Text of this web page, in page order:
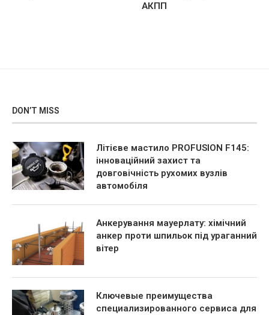
АКПП
DON’T MISS
Літієве мастило PROFUSION F145:
інноваційний захист та
довговічність рухомих вузлів
автомобіля
Анкерування мауерлату: хімічний
анкер проти шпильок під ураганний
вітер
Ключевые преимущества
специализированного сервиса для